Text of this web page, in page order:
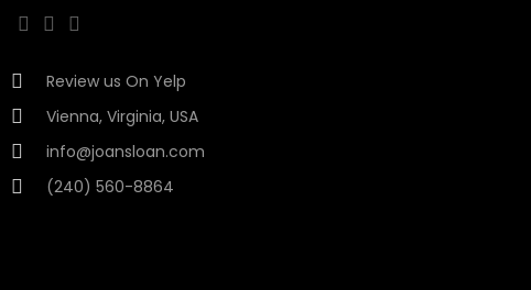
Review us On Yelp
Vienna, Virginia, USA
info@joansloan.com
(240) 560-8864